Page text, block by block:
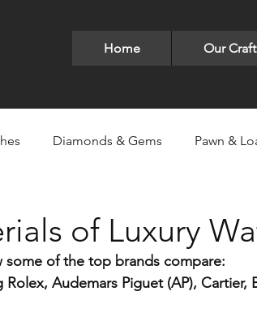
Home Our Craft
Diamonds & Gems Pawn &
Silver Pandora Bracelets
of Luxury
some of the top brands compare:
Rolex, Audemars Piguet (AP), Cartier,